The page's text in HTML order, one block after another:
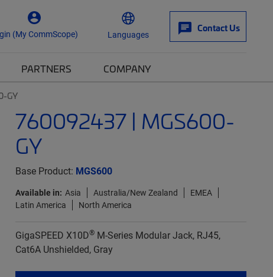
(My CommScope) Languages
Contact Us
PARTNERS COMPANY
GY
760092437 | MGS600-
GY
Base Product: MGS600
Available in: Asia Australia/New Zealand
EMEA
Latin America
North America
GigaSPEED X10D®M-Series Modular Jack, RJ45,
Cat6A Unshielded, Gray